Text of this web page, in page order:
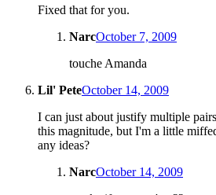
Fixed that for you.
NarcOctober 7, 2009
touche Amanda
Lil' PeteOctober 14, 2009
I can just about justify multiple
this magnitude, but I'm a little
any ideas?
NarcOctober 14, 2009